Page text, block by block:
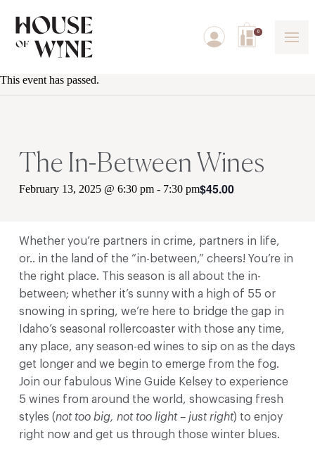
0
This event has passed.
The In-Between Wines
February 13, 2025 @ 6:30 pm- 7:30 pm$45.00
Whether you’re partners in crime, partners in life,
or.. in the land of the “in-between,” cheers! You’re in
the right place. This season is all about the in-
between; whether it’s sunny with a high of 55 or
snowing in spring, we’re here to bridge the gap in
Idaho’s seasonal rollercoaster with those any time,
any place, any season-ed wines to sip on as the days
get longer and we begin to emerge from the fog.
Join our fabulous Wine Guide Kelsey to experience
5 wines from around the world, showcasing fresh
styles (not too big, not too light – just right) to enjoy
right now and get us through those winter blues.